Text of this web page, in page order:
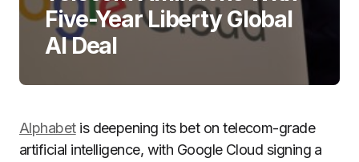
Five-Year Liberty Global
AI Deal
Alphabetis deepening its bet on telecom-grade
artificial intelligence, with Google Cloud signing a